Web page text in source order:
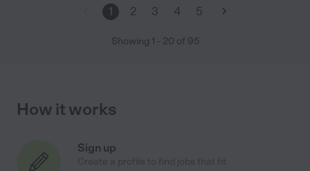
1 2 3 4 5
Showing 1 - 20 of 95
How it works
Sign up